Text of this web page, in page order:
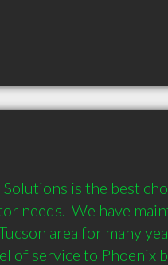
is the best
needs.  We have
area for many
of service to Phoenix